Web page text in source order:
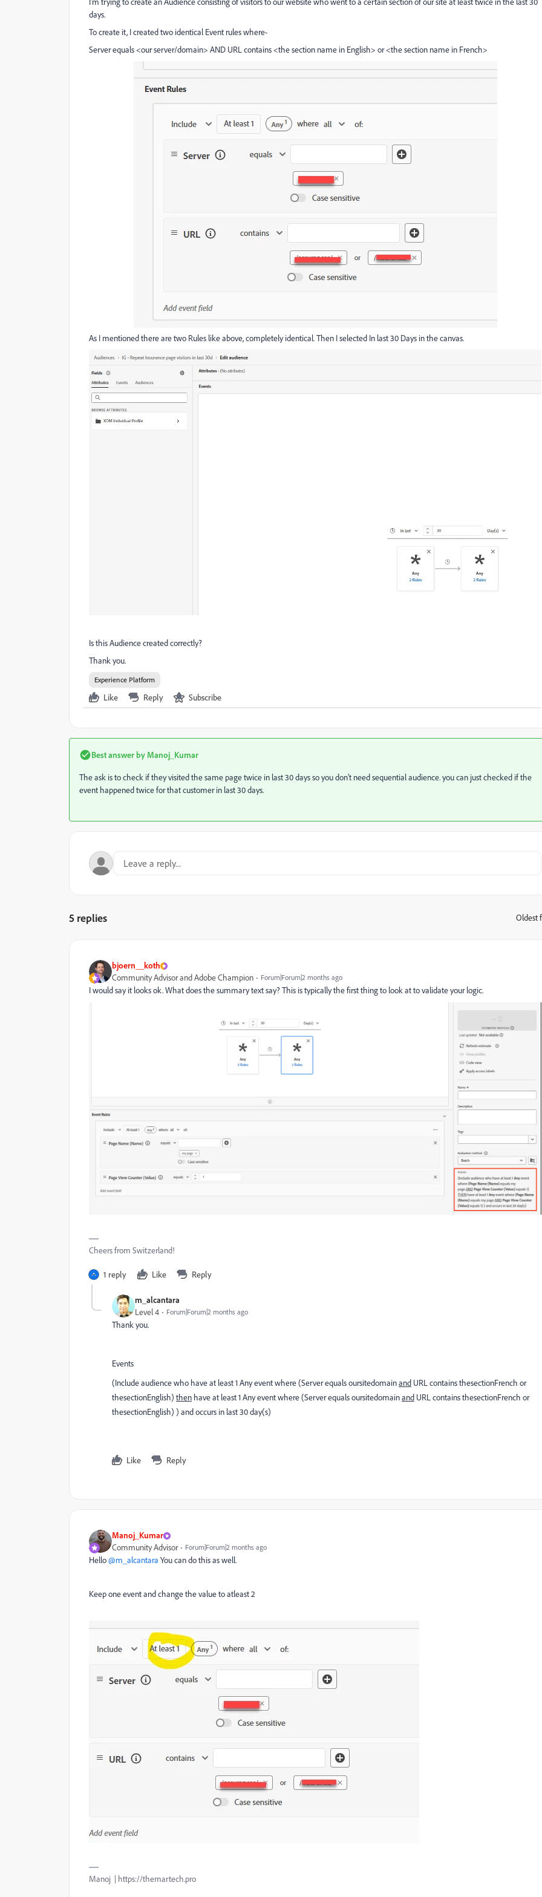
days.
To create it, I created two identical Event rules where-
Server equals <our server/domain> AND URL contains <the section name in English> or <the section name in French>
As I mentioned there are two Rules like above, completely identical. Then I selected In last 30 Days in the canvas.
Is this Audience created correctly?
Thank you.
Experience Platform
Like Reply Subscribe
Best answer by Manoj_Kumar
The ask is to check if they visited the same page twice in last 30 days so you don’t need sequential audience. you can just checked if the
event happened twice for that customer in last 30 days.
5 replies Oldest
bjoern__koth
Community Advisor and Adobe Champion Forum|Forum|2 months ago
I would say it looks ok. What does the summary text say? This is typically the first thing to look at to validate your logic.
Cheers from Switzerland!
1 reply Like Reply
m_alcantara
Level 4 Forum|Forum|2 months ago
Thank you.
Events
(Include audience who have at least 1 Any event where (Server equals oursitedomainand URL contains thesectionFrench or
thesectionEnglish) then have at least 1 Any event where (Server equals oursitedomainand URL contains thesectionFrench or
thesectionEnglish) ) and occurs in last 30 day(s)
Like Reply
Manoj_Kumar
Community Advisor Forum|Forum|2 months ago
Hello ​@m_alcantara You can do this as well.
Keep one event and change the value to atleast 2
Manoj | https://themartech.pro